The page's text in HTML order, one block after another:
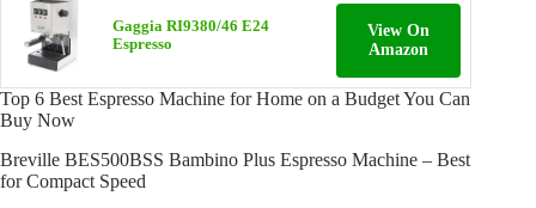
Gaggia RI9380/46 E24
Espresso
View On
Amazon
Top 6 Best Espresso Machine for Home on a Budget You Can
Buy Now
Breville BES500BSS Bambino Plus Espresso Machine – Best
for Compact Speed